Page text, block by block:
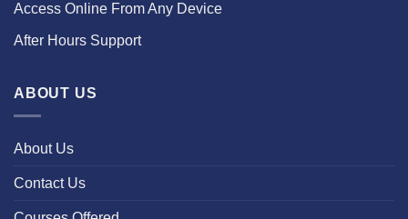
Access Online From Any Device
After Hours Support
ABOUT US
About Us
Contact Us